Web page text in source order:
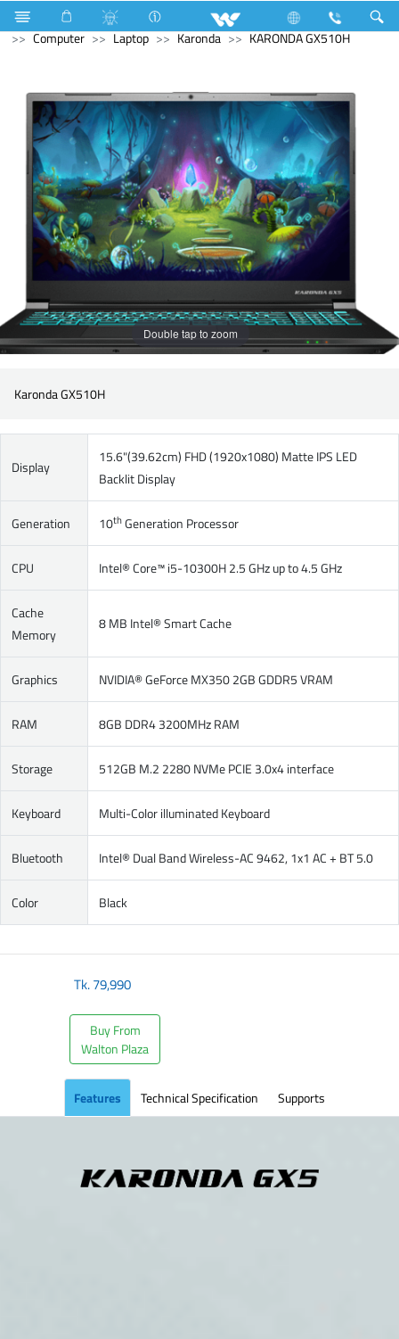
Home Appliances Electrical Accessories
Piano Switches
Computer
Laptop Karonda KARONDA GX510H
Double tap to zoom
Karonda GX510H
Display
15.6"(39.62cm) FHD (1920x1080) Matte IPS LED
Backlit Display
Generation 10thGeneration Processor
CPU Intel® Core™ i5-10300H 2.5 GHz up to 4.5 GHz
Cache
Memory
8 MB Intel® Smart Cache
Graphics NVIDIA® GeForce MX350 2GB GDDR5 VRAM
RAM 8GB DDR4 3200MHz RAM
Storage 512GB M.2 2280 NVMe PCIE 3.0x4 interface
Keyboard Multi-Color illuminated Keyboard
Bluetooth Intel® Dual Band Wireless-AC 9462, 1x1 AC + BT 5.0
Color Black
Tk.79,990
Buy From
Walton Plaza
Features Technical Specification Supports